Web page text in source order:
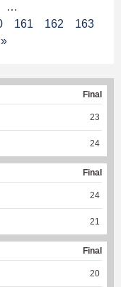
…
161 162
163
Final
23
24
Final
24
21
Final
20